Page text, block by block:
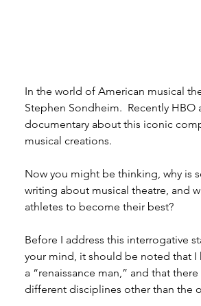
In the world of American musical
Stephen Sondheim.  Recently
documentary about this iconic
musical creations.
Now you might be thinking, why is
writing about musical theatre, and
athletes to become their best?
Before I address this interrogative
your mind, it should be noted that
a “renaissance man,” and that
different disciplines other than the